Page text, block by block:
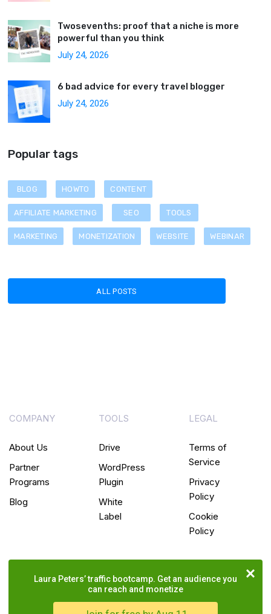
Twosevenths: proof that a niche is more
powerful than you think
July 24, 2026
6 bad advice for every travel blogger
July 24, 2026
Popular tags
BLOG HOWTO CONTENT
AFFILIATE MARKETING SEO TOOLS
MARKETING MONETIZATION WEBSITE WEBINAR
ALL POSTS
COMPANY
About Us
Partner
Programs
Blog
TOOLS
Drive
WordPress
Plugin
White
Label
LEGAL
Terms of
Service
Privacy
Policy
Cookie
Policy
Laura Peters’ traffic bootcamp. Get an audience you
can reach and monetize